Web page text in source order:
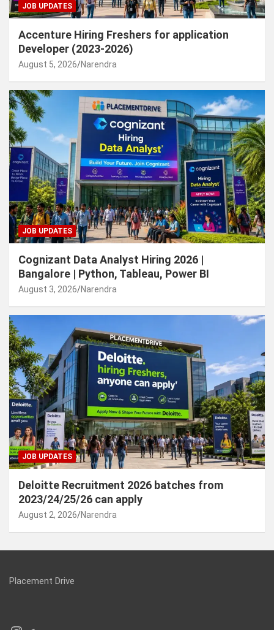
JOB UPDATES
Accenture Hiring Freshers for application
Developer (2023-2026)
August 5, 2026 Narendra
JOB UPDATES
Cognizant Data Analyst Hiring 2026 |
Bangalore | Python, Tableau, Power BI
August 3, 2026 Narendra
JOB UPDATES
Deloitte Recruitment 2026 batches from
2023/24/25/26 can apply
August 2, 2026 Narendra
Placement Drive